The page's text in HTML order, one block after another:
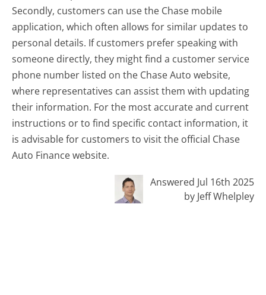
Secondly, customers can use the Chase mobile
application, which often allows for similar updates to
personal details. If customers prefer speaking with
someone directly, they might find a customer service
phone number listed on the Chase Auto website,
where representatives can assist them with updating
their information. For the most accurate and current
instructions or to find specific contact information, it
is advisable for customers to visit the official Chase
Auto Finance website.
Answered Jul 16th 2025
by Jeff Whelpley